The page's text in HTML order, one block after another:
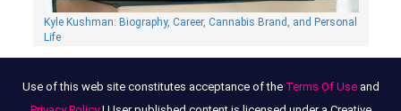
Kyle Kushman: Biography, Сareer, Cannabis Brand, and Personal
Life
Use of this web site constitutes acceptance of the Terms Of Useand